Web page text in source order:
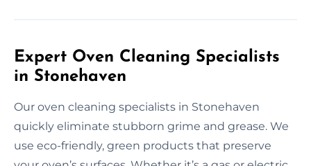
Expert Oven Cleaning Specialists
in Stonehaven
Our oven cleaning specialists in Stonehaven
quickly eliminate stubborn grime and grease. We
use eco-friendly, green products that preserve